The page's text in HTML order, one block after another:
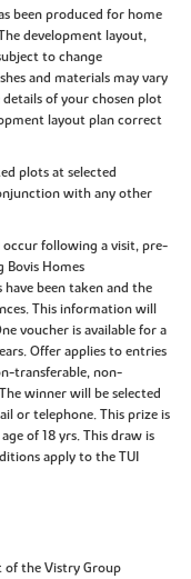
been produced for home
development layout,
to change
and materials may vary
of your chosen plot
layout plan correct
plots at selected
with any other
following a visit, pre-
Homes
been taken and the
This information will
voucher is available for a
Offer applies to entries
transferable, non-
winner will be selected
or telephone. This prize is
of 18 yrs. This draw is
apply to the TUI
of the Vistry Group